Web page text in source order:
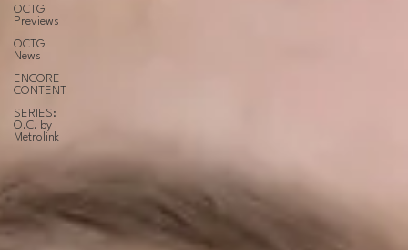
OCTG
Previews
OCTG
News
ENCORE
CONTENT
SERIES:
O.C. by
Metrolink